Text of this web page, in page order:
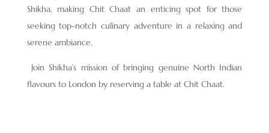
Shikha, making Chit Chaat an enticing spot for those
seeking top-notch culinary adventure in a relaxing and
serene ambiance.
Join Shikha’s mission of bringing genuine North Indian
flavours to London by reserving a table at Chit Chaat.